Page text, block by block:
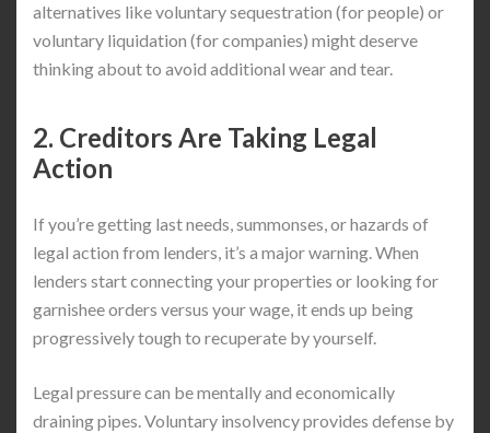
alternatives like voluntary sequestration (for people) or
voluntary liquidation (for companies) might deserve
thinking about to avoid additional wear and tear.
2. Creditors Are Taking Legal
Action
If you’re getting last needs, summonses, or hazards of
legal action from lenders, it’s a major warning. When
lenders start connecting your properties or looking for
garnishee orders versus your wage, it ends up being
progressively tough to recuperate by yourself.
Legal pressure can be mentally and economically
draining pipes. Voluntary insolvency provides defense by